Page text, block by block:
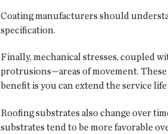
Coating manufacturers should
specification.
Finally, mechanical stresses, coupled
protrusions—areas of movement.
benefit is you can extend the service
Roofing substrates also change over
substrates tend to be more favorable